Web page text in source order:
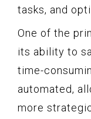
tasks, and
One of the
its ability to
time-
automated,
more